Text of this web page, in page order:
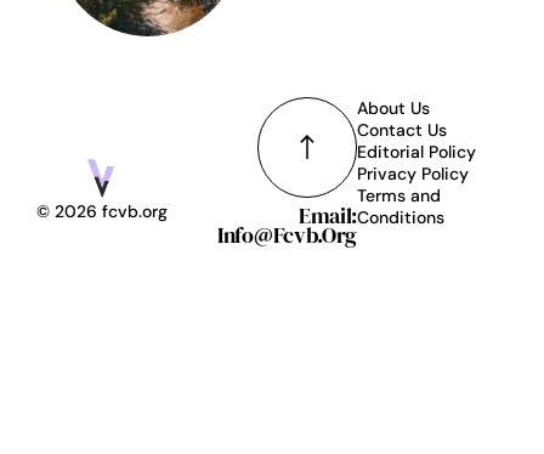
About Us
Contact Us
Editorial Policy
Privacy Policy
Terms and
Conditions
© 2026 fcvb.org Email:
Info@fcvb.org